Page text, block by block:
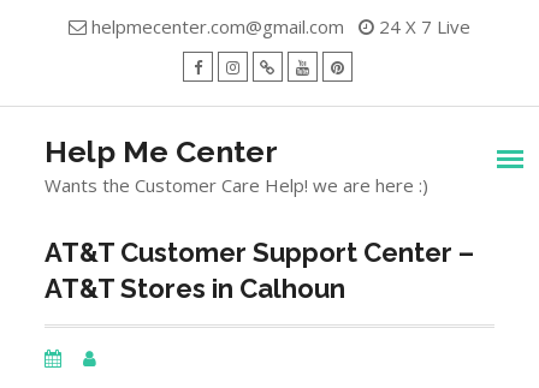
helpmecenter.com@gmail.com 24 X 7 Live
Help Me Center
Wants the Customer Care Help! we are here :)
AT&T Customer Support Center –
AT&T Stores in Calhoun